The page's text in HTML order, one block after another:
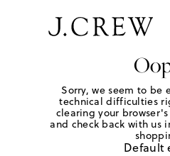
Sorry, we seem to be
technical difficulties
clearing your
and check back with us
Default